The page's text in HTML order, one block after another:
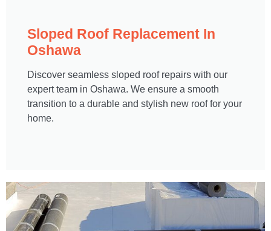
Sloped Roof Replacement In
Oshawa​
Discover seamless sloped roof repairs with our
expert team in Oshawa. We ensure a smooth
transition to a durable and stylish new roof for your
home.